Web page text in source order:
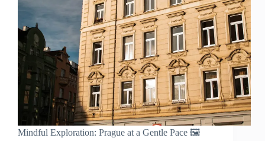
Mindful Exploration: Prague at a Gentle Pace 🖼️